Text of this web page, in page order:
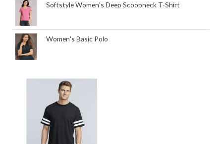
Softstyle Women's Deep Scoopneck T-Shirt
Women's Basic Polo